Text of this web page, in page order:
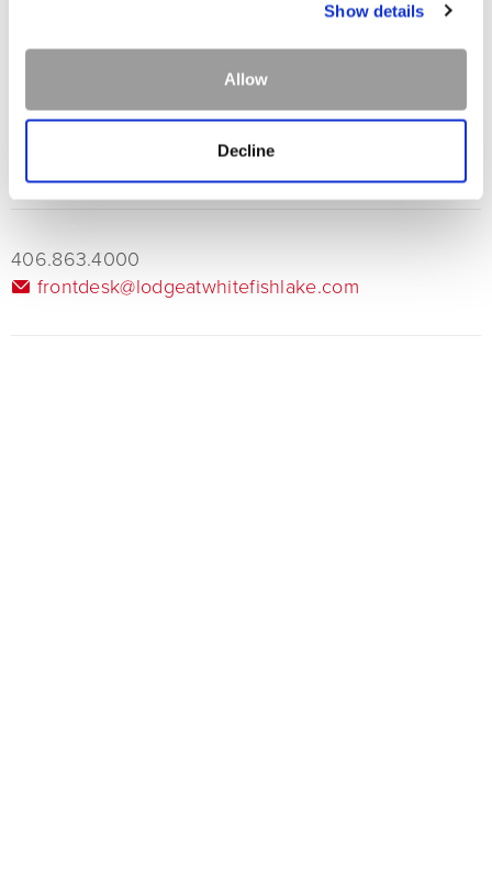
Show details
Allow
Decline
The Lodge at Whitefish Lake provides transportation
the Glacier Park International Airport. Please
schedule with the front desk at least 24-hours in
advance for timely service.
406.863.4000
frontdesk@lodgeatwhitefishlake.com